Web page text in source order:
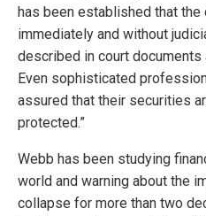
has been established that
immediately and without
described in court documents
Even sophisticated
assured that their securities
protected.”
Webb has been studying
world and warning about the
collapse for more than two